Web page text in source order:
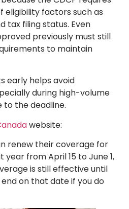
eligibility factors such as
tax filing status. Even
previously must still
to maintain
early helps avoid
during high-volume
to the deadline.
website:
renew their coverage for
from April 15 to June 1,
is still effective until
end on that date if you do